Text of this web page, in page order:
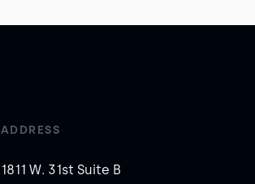
ADDRESS
1811 W. 31st Suite B